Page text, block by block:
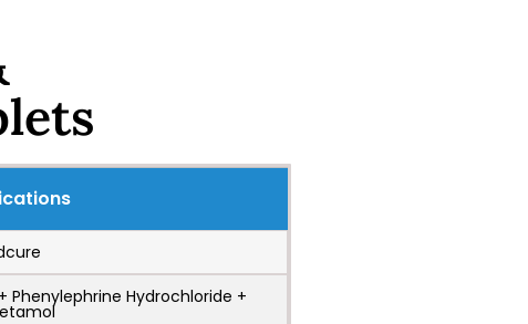
Phenylephrine Hydrochloride +